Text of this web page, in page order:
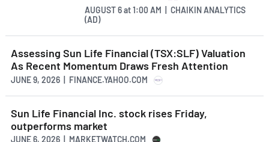
AUGUST 6at1:00 AM | CHAIKIN ANALYTICS
(AD)
Assessing Sun Life Financial (TSX:SLF) Valuation
As Recent Momentum Draws Fresh Attention
JUNE 9, 2026 | FINANCE.YAHOO.COM
Sun Life Financial Inc. stock rises Friday,
outperforms market
JUNE 6, 2026 | MARKETWATCH.COM